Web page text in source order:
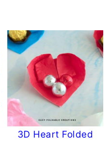
3D Heart Folded